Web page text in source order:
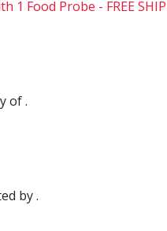
of .
by .